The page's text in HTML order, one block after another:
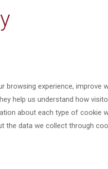
experience, improve
help us understand how
about each type of cookie
the data we collect through